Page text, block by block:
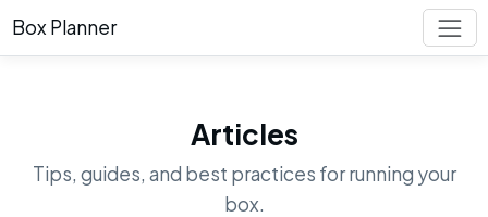
Box Planner
Articles
Tips, guides, and best practices for running your
box.